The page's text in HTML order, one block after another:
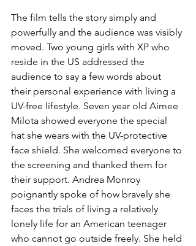
The film tells the story simply and
powerfully and the audience was visibly
moved. Two young girls with XP who
reside in the US addressed the
audience to say a few words about
their personal experience with living a
UV-free lifestyle. Seven year old Aimee
Milota showed everyone the special
hat she wears with the UV-protective
face shield. She welcomed everyone to
the screening and thanked them for
their support. Andrea Monroy
poignantly spoke of how bravely she
faces the trials of living a relatively
lonely life for an American teenager
who cannot go outside freely. She held